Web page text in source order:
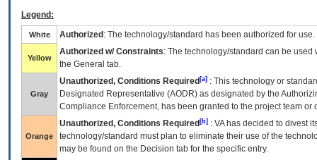
Legend:
White Authorized : The technology/standard has been authorized for use.
Yellow
Authorized w/ Constraints: The technology/standard can be
the General tab.
Gray
Unauthorized, Conditions Required [a] : This technology or
Designated Representative (AODR) as designated by the
Compliance Enforcement, has been granted to the project team
Orange
Unauthorized, Conditions Required [b] : VAhas decided to divest
technology/standard must plan to eliminate their use of the
may be found on the Decision tab for the specific entry.